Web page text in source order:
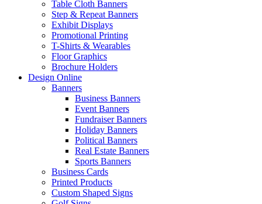
Table Cloth Banners
Step & Repeat Banners
Exhibit Displays
Promotional Printing
T-Shirts & Wearables
Floor Graphics
Brochure Holders
Design Online
Banners
Business Banners
Event Banners
Fundraiser Banners
Holiday Banners
Political Banners
Real Estate Banners
Sports Banners
Business Cards
Printed Products
Custom Shaped Signs